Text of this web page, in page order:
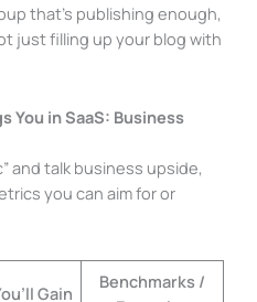
that’s publishing enough,
just filling up your blog with
You in SaaS: Business
and talk business upside,
you can aim for or
Gain
Benchmarks /